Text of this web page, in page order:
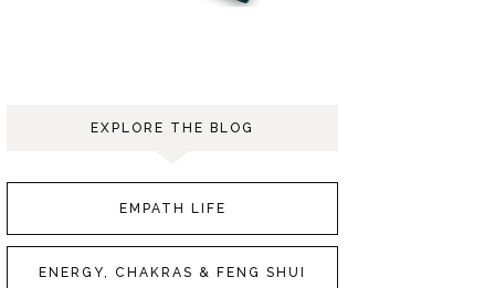
EXPLORE THE BLOG
EMPATH LIFE
ENERGY, CHAKRAS & FENG SHUI